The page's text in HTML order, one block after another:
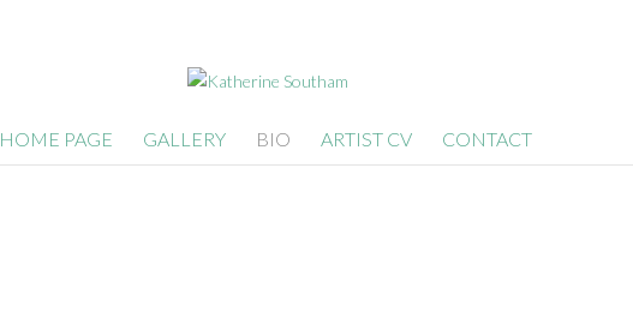
HOME PAGE GALLERY BIO ARTIST CV CONTACT